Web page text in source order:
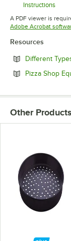
Instructions
Opens
A PDF viewer is
Adobe Acrobat
Resources
Different
Pizza Shop
Other